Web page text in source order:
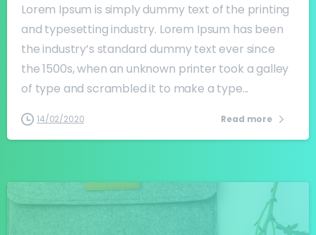
Lorem Ipsum is simply dummy text of the printing
and typesetting industry. Lorem Ipsum has been
the industry’s standard dummy text ever since
the 1500s, when an unknown printer took a galley
of type and scrambled it to make a type...
14/02/2020 Read more